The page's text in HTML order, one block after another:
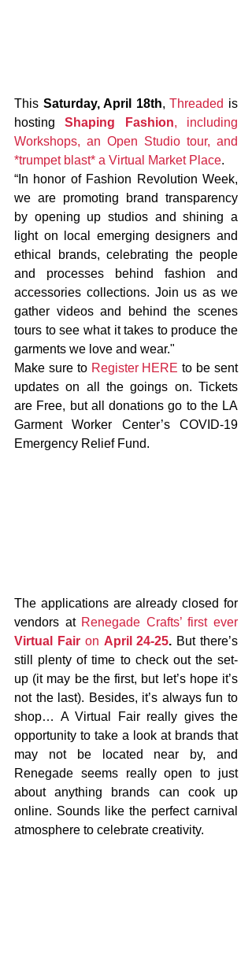
This Saturday, April 18th, Threaded is
hosting Shaping Fashion, including
Workshops, an Open Studio tour, and
*trumpet blast* a Virtual Market Place.
“In honor of Fashion Revolution Week,
we are promoting brand transparency
by opening up studios and shining a
light on local emerging designers and
ethical brands, celebrating the people
and processes behind fashion and
accessories collections. Join us as we
gather videos and behind the scenes
tours to see what it takes to produce the
garments we love and wear."
Make sure to Register HERE to be sent
updates on all the goings on. Tickets
are Free, but all donations go to the LA
Garment Worker Center’s COVID-19
Emergency Relief Fund.
The applications are already closed for
vendors at
Virtual Fair on April 24-25. But there’s
still plenty of time to check out the set-
up (it may be the first, but let’s hope it’s
not the last). Besides, it’s always fun to
shop… A Virtual Fair really gives the
opportunity to take a look at brands that
may not be located near by, and
Renegade seems really open to just
about anything brands can cook up
online. Sounds like the perfect carnival
atmosphere to celebrate creativity.